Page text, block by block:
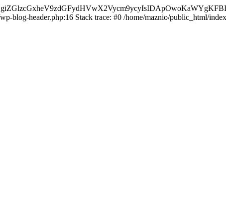
blog-header.php:16 Stack trace: #0 /home/maznio/public_html/